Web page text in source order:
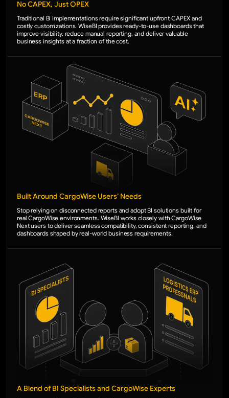
No CAPEX, Just OPEX
Traditional BI implementations require significant upfront CAPEX and
costly customizations. WiseBI provides ready-to-use dashboards that
improve visibility, reduce manual reporting, and deliver valuable
business insights at a fraction of the cost.
Built Around CargoWise Users’ Needs
Stop relying on disconnected reports and adopt BI solutions built for
real CargoWise environments. WiseBI works closely with CargoWise
Next users to deliver seamless compatibility, consistent reporting, and
dashboards shaped by real-world business requirements.
A Blend of BI Specialists and CargoWise Experts